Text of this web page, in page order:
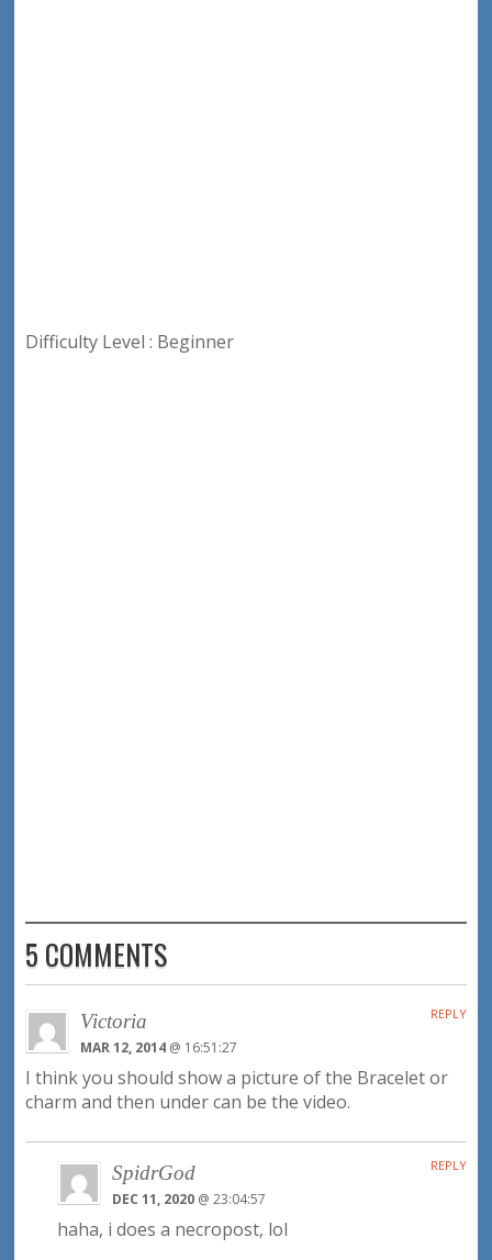
Difficulty Level : Beginner
5 COMMENTS
Victoria
MAR 12, 2014 @ 16:51:27
I think you should show a picture of the Bracelet or
charm and then under can be the video.
REPLY
SpidrGod
DEC 11, 2020@ 23:04:57
haha, i does a necropost, lol
REPLY